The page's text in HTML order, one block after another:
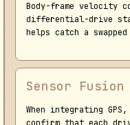
Body-frame velocity
differential-drive
helps catch a
Sensor
When integrating